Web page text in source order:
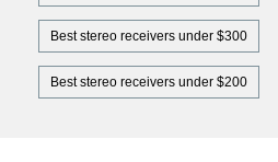
Best stereo receivers under $300
Best stereo receivers under $200